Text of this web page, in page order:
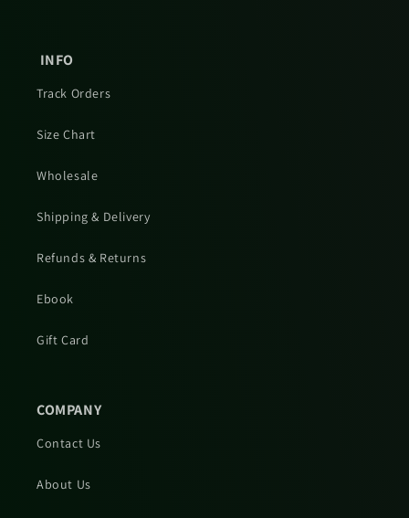
INFO
Track Orders
Size Chart
Wholesale
Shipping & Delivery
Refunds & Returns
Ebook
Gift Card
COMPANY
Contact Us
About Us